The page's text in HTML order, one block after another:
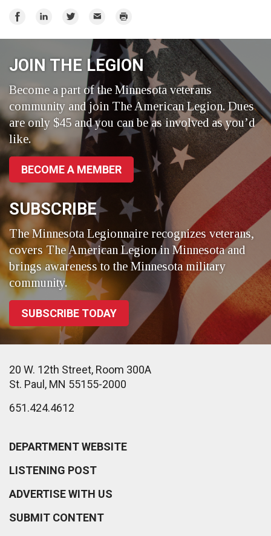
Share
Share
Share
Twitter
Email Print
JOIN THE LEGION
Become a part of the Minnesota veterans
community and join The American Legion. Dues
are only $45 and you can be as involved as you’d
like.
BECOME A MEMBER
SUBSCRIBE
The Minnesota Legionnaire recognizes veterans,
covers The American Legion in Minnesota and
brings awareness to the Minnesota military
community.
SUBSCRIBE TODAY
20 W. 12th Street, Room 300A
St. Paul, MN 55155-2000
651.424.4612
DEPARTMENT WEBSITE
LISTENING POST
ADVERTISE WITH US
SUBMIT CONTENT